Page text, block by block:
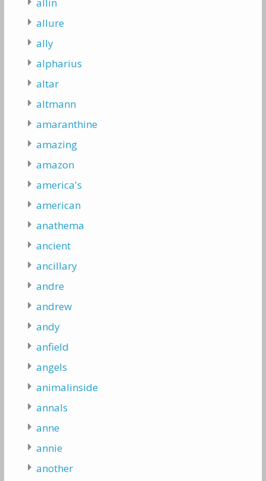
allure
ally
alpharius
altar
altmann
amaranthine
amazing
amazon
america's
american
anathema
ancient
ancillary
andre
andrew
andy
anfield
angels
animalinside
annals
anne
annie
another